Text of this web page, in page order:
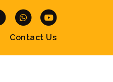
Contact Us